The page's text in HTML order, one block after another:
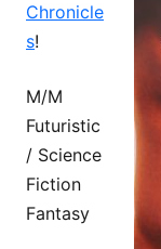
Chronicle
s!
M/M
Futuristic
/ Science
Fiction
Fantasy